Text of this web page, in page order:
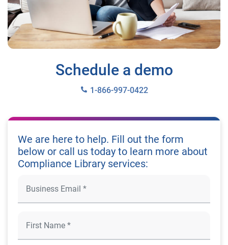
Schedule a demo
1-866-997-0422
We are here to help. Fill out the form
below or call us today to learn more about
Compliance Library services: